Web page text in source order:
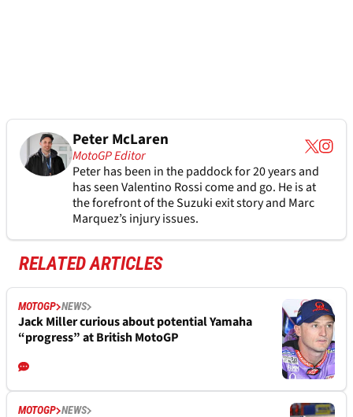
Peter McLaren
MotoGP Editor
Peter has been in the paddock for 20 years and
has seen Valentino Rossi come and go. He is at
the forefront of the Suzuki exit story and Marc
Marquez’s injury issues.
RELATED ARTICLES
MOTOGP NEWS
Jack Miller curious about potential Yamaha
“progress” at British MotoGP
MOTOGP NEWS